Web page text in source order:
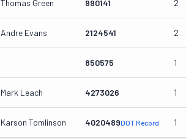
Thomas Green 990141 2
Andre Evans 2124541 2
850575 1
Mark Leach 4273026 1
Karson Tomlinson 4020489DOT Record 1